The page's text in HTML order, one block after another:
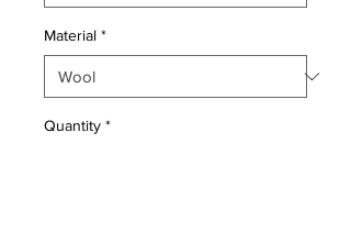
Material *
Quantity *